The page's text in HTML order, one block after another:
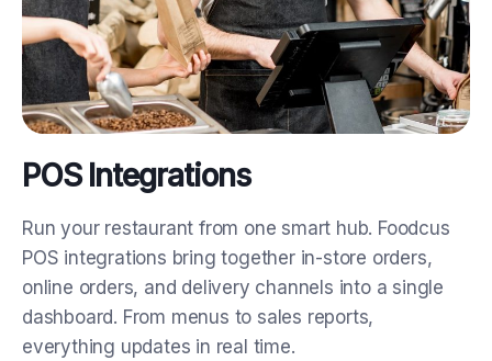
POS Integrations
Run your restaurant from one smart hub. Foodcus
POS integrations bring together in-store orders,
online orders, and delivery channels into a single
dashboard. From menus to sales reports,
everything updates in real time.